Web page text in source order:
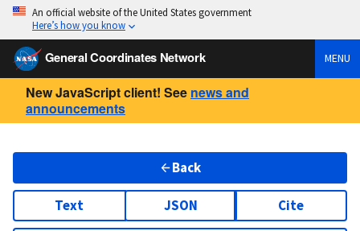
An official website of the United States government
Here’s how you know
General Coordinates Network MENU
New JavaScript client! See news and
announcements
Back
Text JSON Cite